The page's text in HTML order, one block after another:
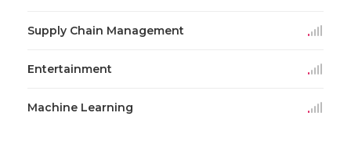
Supply Chain Management
Entertainment
Machine Learning